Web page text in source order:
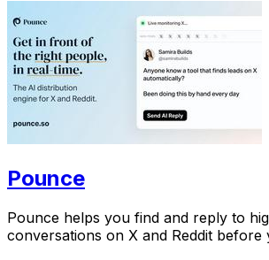
Pounce
Pounce helps you find and reply to
conversations on X and Reddit